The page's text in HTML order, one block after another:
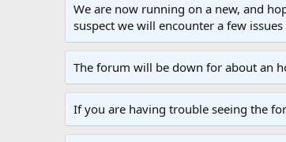
We are now running on a new, and
suspect we will encounter a few
The forum will be down for about an
If you are having trouble seeing the